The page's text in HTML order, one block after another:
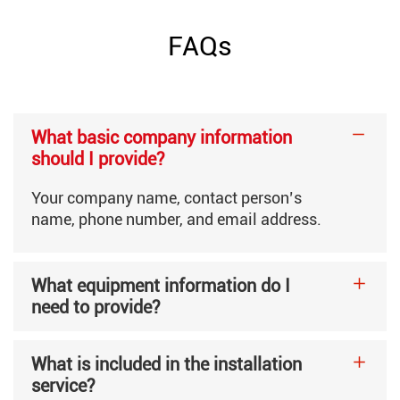
Required Compressed Air
More than 0.2m³/min, 0.5-
Electrical Specifications
380V Three-Phase Four-
Machine Weight
5400kg
Machine Dimensions
6500×2800×2000mm
FAQs
What basic company information
should I provide?
Your company name, contact person’s
name, phone number, and email address.
What equipment information do I
need to provide?
What is included in the installation
service?